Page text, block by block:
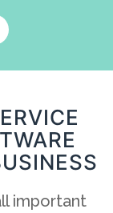
important